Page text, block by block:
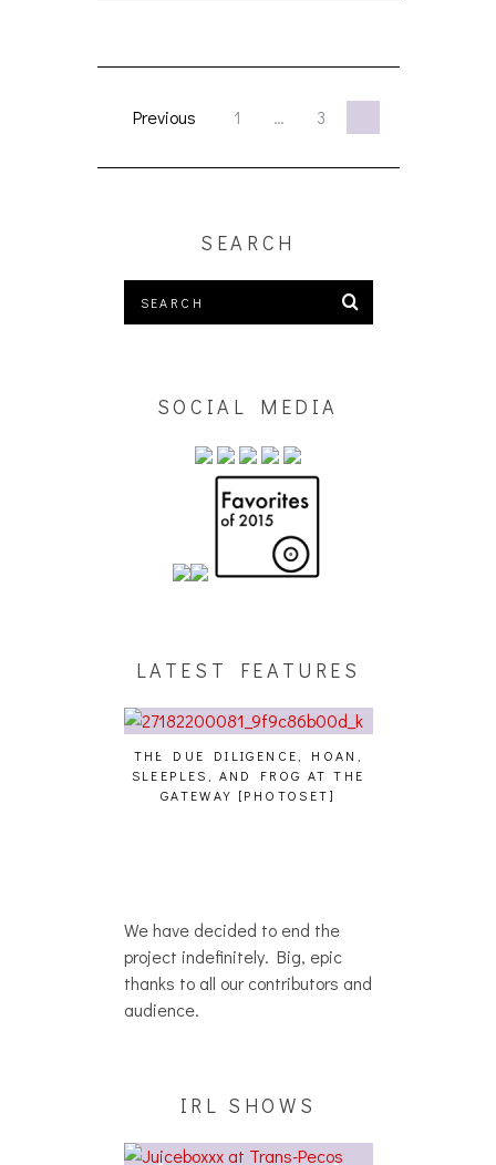
Previous 1 … 3
SEARCH
SOCIAL MEDIA
LATEST FEATURES
THE DUE DILIGENCE, HOAN,
SLEEPLES, AND FROG AT THE
GATEWAY [PHOTOSET]
We have decided to end the
project indefinitely. Big, epic
thanks to all our contributors and
audience.
IRL SHOWS